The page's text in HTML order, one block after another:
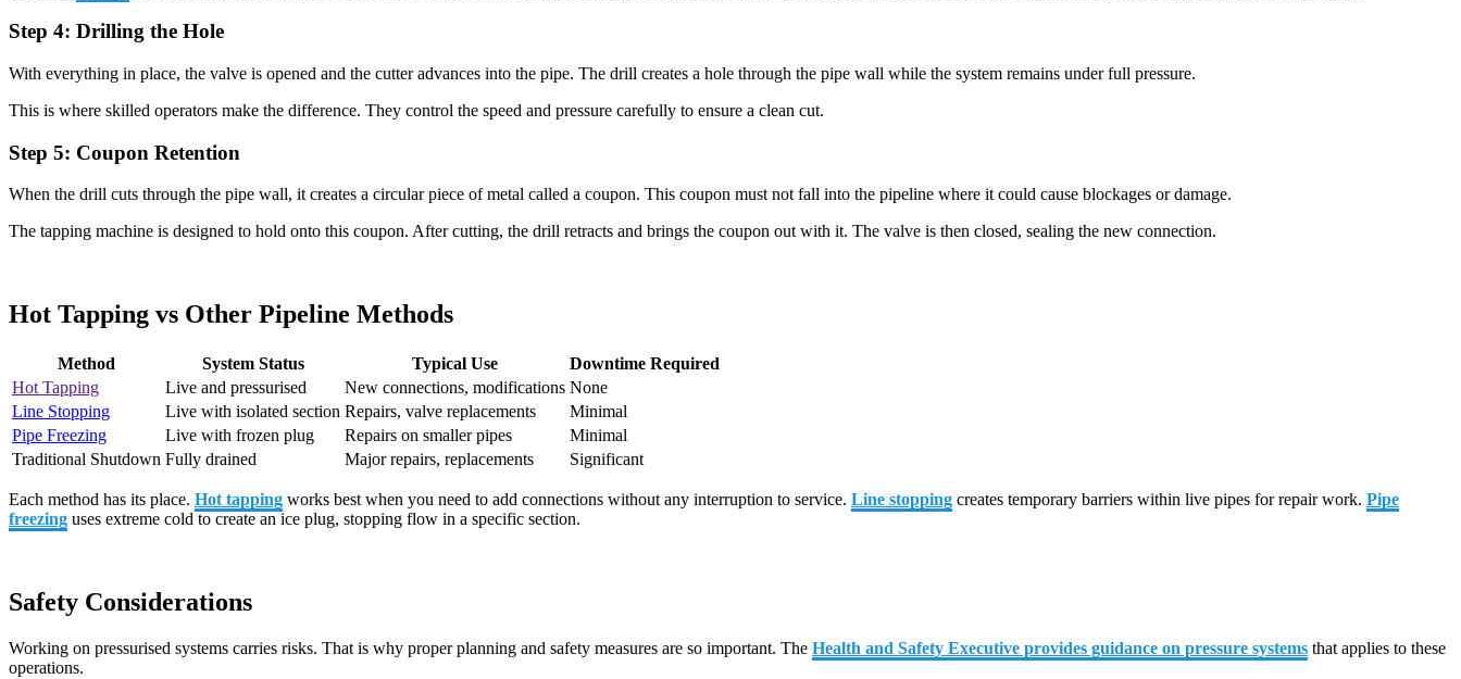
Step 4: Drilling the Hole
With everything in place, the valve is opened and the cutter advances into the pipe. The drill creates a hole through the pipe wall while the system remains under full pressure.
This is where skilled operators make the difference. They control the speed and pressure carefully to ensure a clean cut.
Step 5: Coupon Retention
When the drill cuts through the pipe wall, it creates a circular piece of metal called a coupon. This coupon must not fall into the pipeline where it could cause blockages or damage.
The tapping machine is designed to hold onto this coupon. After cutting, the drill retracts and brings the coupon out with it. The valve is then closed, sealing the new connection.
Hot Tapping vs Other Pipeline Methods
Method System Status Typical Use
Downtime Required
Hot Tapping
Live and pressurised New connections, modifications None
Line Stopping
Live with isolated section Repairs, valve replacements
Minimal
Pipe Freezing
Live with frozen plug Repairs on smaller pipes
Minimal
Traditional Shutdown Fully drained Major repairs, replacements Significant
Each method has its place. Hot tapping works best when you need to add connections without any interruption to service. Line stopping creates temporary barriers within live pipes for repair work. Pipe
freezing uses extreme cold to create an ice plug, stopping flow in a specific section.
Safety Considerations
Working on pressurised systems carries risks. That is why proper planning and safety measures are so important. The Health and Safety Executive provides guidance on pressure systems that applies to these
operations.